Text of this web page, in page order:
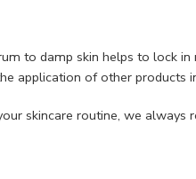
to damp skin helps to lock in
application of other
skincare routine, we always